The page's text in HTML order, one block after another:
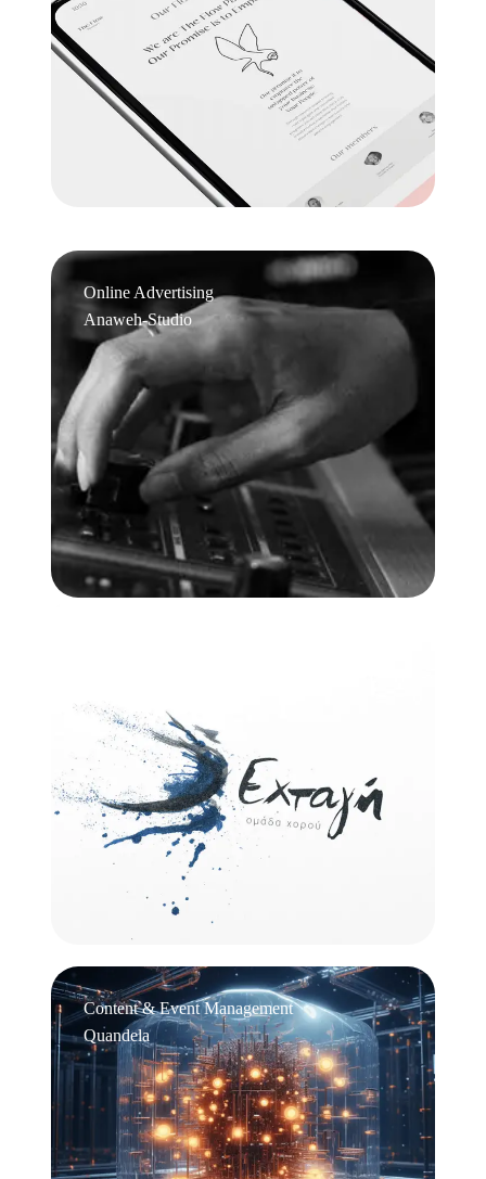
Online Advertising
Anaweh-Studio
Content & Event Management
Quandela